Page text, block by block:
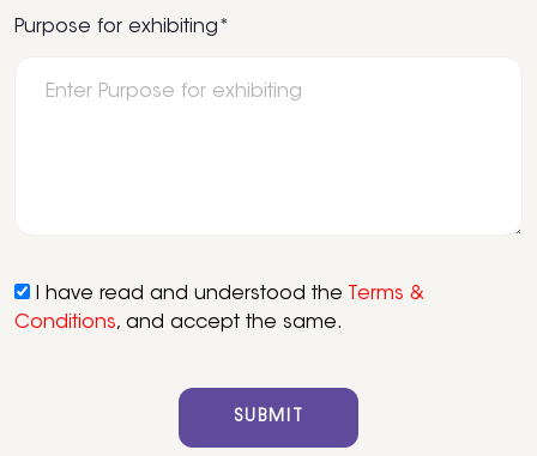
Purpose for exhibiting*
I have read and understood the
Terms &
Conditions, and accept the same.
SUBMIT